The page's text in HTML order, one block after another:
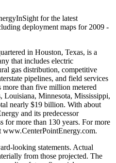
for the latest
deployment maps for 2009 -
in Houston, Texas, is a
that includes electric
gas distribution, competitive
pipelines, and field services
more than five million metered
Louisiana, Minnesota, Mississippi,
nearly $19 billion. With about
and its predecessor
for more than 130 years. For more
looking statements. Actual
from those projected. The